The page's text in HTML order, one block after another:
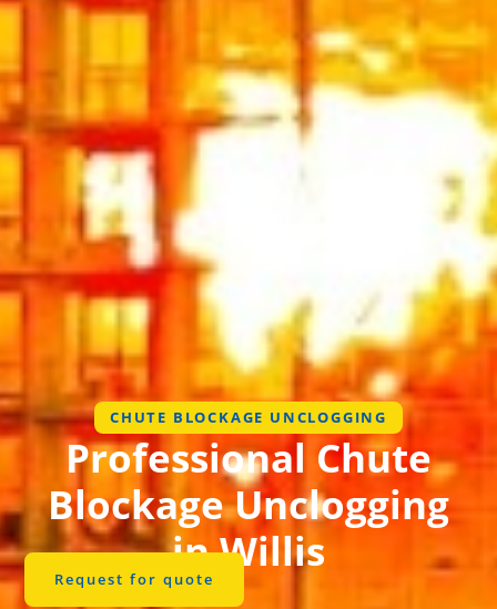
CHUTE BLOCKAGE UNCLOGGING
Professional Chute
Blockage Unclogging
in Willis
Request for quote